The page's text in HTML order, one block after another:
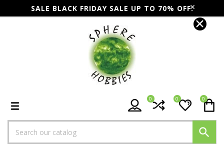
SALE BLACK FRIDAY SALE UP TO 70% OFF.
0
0
0
